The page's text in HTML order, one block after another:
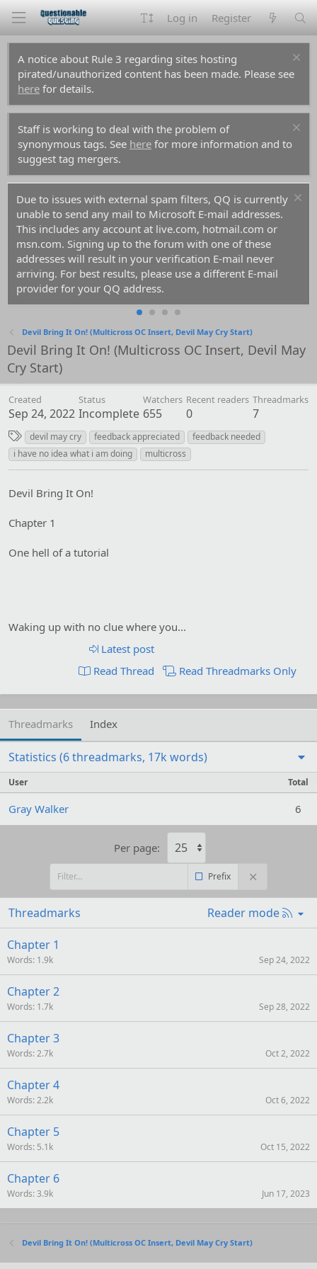
Log in Register
A notice about Rule 3 regarding sites hosting
pirated/unauthorized content has been made. Please see
here for details.
Staff is working to deal with the problem of
synonymous tags. See here for more information and to
suggest tag mergers.
Due to issues with external spam filters, QQ is currently
unable to send any mail to Microsoft E-mail addresses.
This includes any account at live.com, hotmail.com or
msn.com. Signing up to the forum with one of these
addresses will result in your verification E-mail never
arriving. For best results, please use a different E-mail
provider for your QQ address.
Devil Bring It On! (Multicross OC Insert, Devil May Cry Start)
Devil Bring It On! (Multicross OC Insert, Devil May
Cry Start)
Created
Sep 24, 2022
Status
Incomplete
Watchers
655
Recent readers
0
Threadmarks
7
T
a
g
devil may cry feedback appreciated
feedback needed
i have no idea what i am doing
multicross
Devil Bring It On!
Chapter 1
One hell of a tutorial
Waking up with no clue where you...
Latest post
Read Thread
Read Threadmarks Only
Threadmarks Index
Statistics (6 threadmarks, 17k words)
User Total
Gray Walker 6
Per page:
Prefix
Threadmarks Reader mode
R
S
Chapter 1
Words 1.9k Sep 24, 2022
Chapter 2
Words 1.7k Sep 28, 2022
Chapter 3
Words 2.7k Oct 2, 2022
Chapter 4
Words 2.2k Oct 6, 2022
Chapter 5
Words 5.1k Oct 15, 2022
Chapter 6
Words 3.9k Jun 17, 2023
Devil Bring It On! (Multicross OC Insert, Devil May Cry Start)